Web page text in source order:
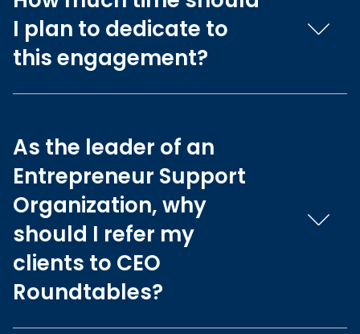
I plan to dedicate to
this engagement?
As the leader of an
Entrepreneur Support
Organization, why
should I refer my
clients to CEO
Roundtables?